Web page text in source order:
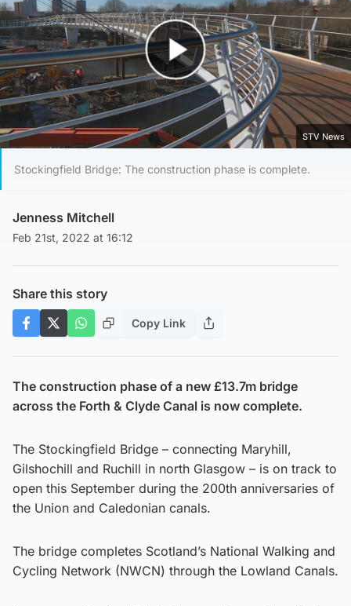
Play Video
STV News
Stockingfield Bridge: The construction phase is complete.
Jenness Mitchell
Feb 21st, 2022 at 16:12
Share this story
Copy Link
The construction phase of a new £13.7m bridge
across the Forth & Clyde Canal is now complete.
The Stockingfield Bridge – connecting Maryhill,
Gilshochill and Ruchill in north Glasgow – is on track to
open this September during the 200th anniversaries of
the Union and Caledonian canals.
The bridge completes Scotland’s National Walking and
Cycling Network (NWCN) through the Lowland Canals.